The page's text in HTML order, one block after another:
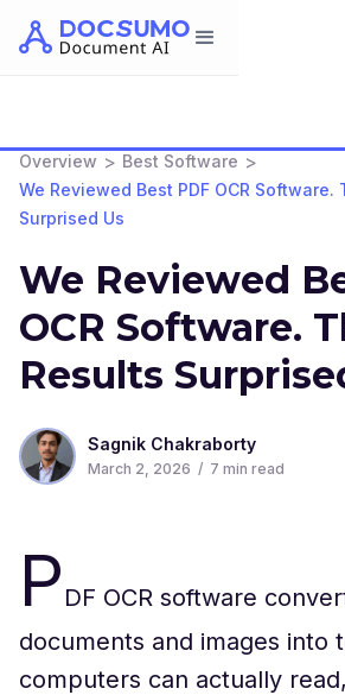
Overview > Best Software >
We Reviewed Best PDF OCR Software.
Surprised Us
We Reviewed
OCR Software.
Results
Sagnik Chakraborty
March 2, 2026 / 7 min read
P DF OCR software
documents and images into
computers can actually